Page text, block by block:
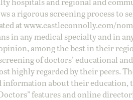
a rigorous screening process to
atwww.castleconnolly.com/
in any medical specialty and in
among the best in their
of doctors' educational
highly regarded by their peers.
about their education,
features and online